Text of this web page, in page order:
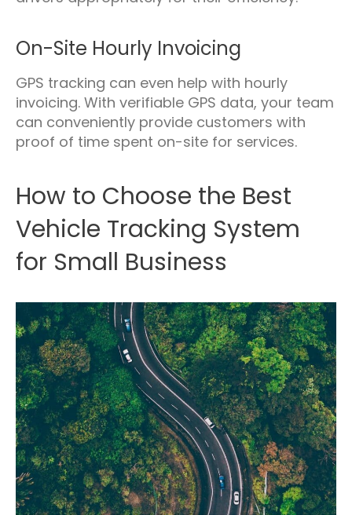
On-Site Hourly Invoicing
GPS tracking can even help with hourly
invoicing. With verifiable GPS data, your team
can conveniently provide customers with
proof of time spent on-site for services.
How to Choose the Best
Vehicle Tracking System
for Small Business